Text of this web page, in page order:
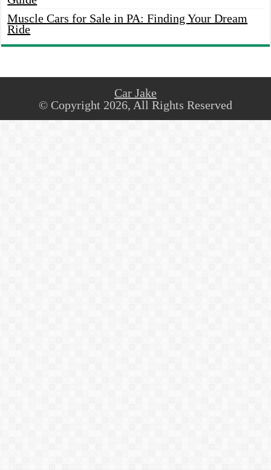
Muscle Cars for Sale in PA: Finding Your Dream
Ride
Car Jake
© Copyright 2026, All Rights Reserved